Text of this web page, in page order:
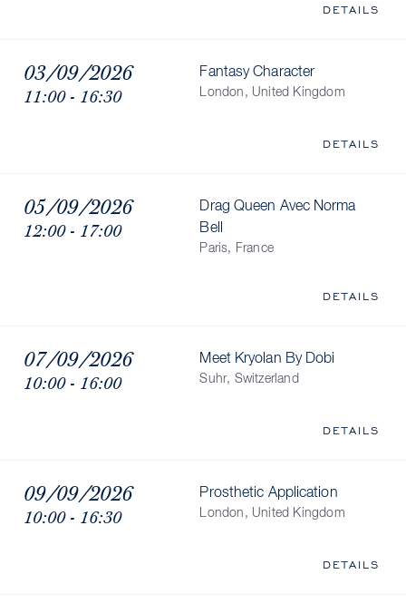
DETAILS
03/09/2026
11:00 - 16:30
Fantasy Character
London, United Kingdom
DETAILS
05/09/2026
12:00 - 17:00
Drag Queen Avec Norma
Bell
Paris, France
DETAILS
07/09/2026
10:00 - 16:00
Meet Kryolan By Dobi
Suhr, Switzerland
DETAILS
09/09/2026
10:00 - 16:30
Prosthetic Application
London, United Kingdom
DETAILS